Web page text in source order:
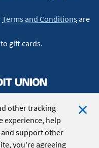
other tracking
experience, help
support other
you're agreeing
Terms and Conditions are
gift cards.
Rights Reserved.